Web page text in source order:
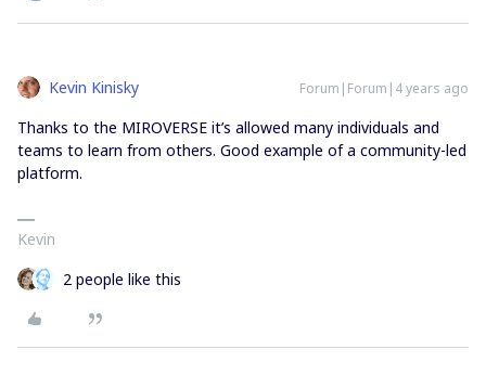
Kevin Kinisky Forum|Forum|4 years ago
Thanks to the MIROVERSE it’s allowed many individuals and
teams to learn from others. Good example of a community-led
platform.
Kevin
2 people like this